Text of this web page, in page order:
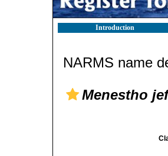
Introduction
NARMS name
Menestho